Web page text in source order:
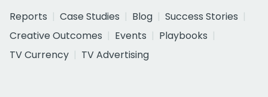
Reports
Case Studies Blog
Success Stories
Creative Outcomes
Events
Playbooks
TV Currency
TV Advertising